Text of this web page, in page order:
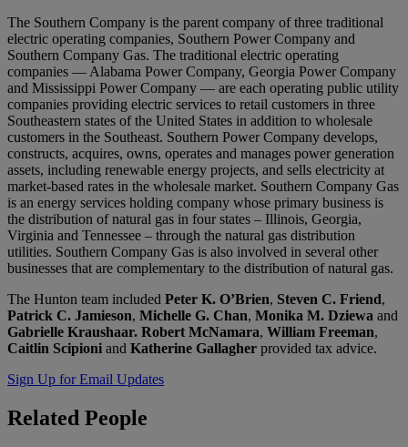
The Southern Company is the parent company of three traditional
electric operating companies, Southern Power Company and
Southern Company Gas. The traditional electric operating
companies — Alabama Power Company, Georgia Power Company
and Mississippi Power Company — are each operating public utility
companies providing electric services to retail customers in three
Southeastern states of the United States in addition to wholesale
customers in the Southeast. Southern Power Company develops,
constructs, acquires, owns, operates and manages power generation
assets, including renewable energy projects, and sells electricity at
market-based rates in the wholesale market. Southern Company Gas
is an energy services holding company whose primary business is
the distribution of natural gas in four states – Illinois, Georgia,
Virginia and Tennessee – through the natural gas distribution
utilities. Southern Company Gas is also involved in several other
businesses that are complementary to the distribution of natural gas.
The Hunton team included Peter K. O’Brien, Steven C. Friend,
Patrick C. Jamieson, Michelle G. Chan, Monika M. Dziewa and
Gabrielle Kraushaar. Robert McNamara, William Freeman,
Caitlin Scipioni and Katherine Gallagher provided tax advice.
Sign Up for Email Updates
Related People